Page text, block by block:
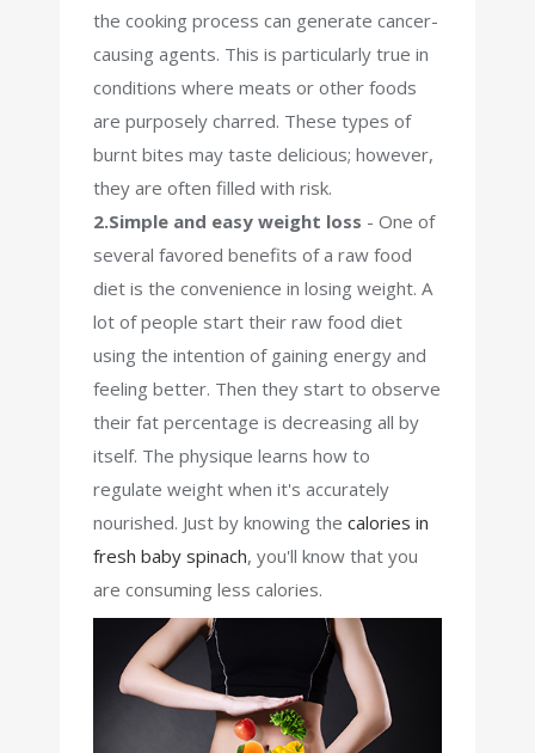
the cooking process can generate cancer-
causing agents. This is particularly true in
conditions where meats or other foods
are purposely charred. These types of
burnt bites may taste delicious; however,
they are often filled with risk.
2.Simple and easy weight loss - One of
several favored benefits of a raw food
diet is the convenience in losing weight. A
lot of people start their raw food diet
using the intention of gaining energy and
feeling better. Then they start to observe
their fat percentage is decreasing all by
itself. The physique learns how to
regulate weight when it's accurately
nourished. Just by knowing the calories in
fresh baby spinach, you'll know that you
are consuming less calories.